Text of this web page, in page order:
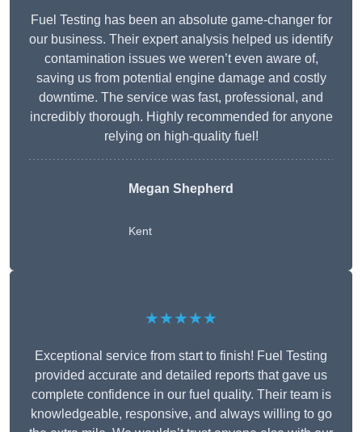
Fuel Testing has been an absolute game-changer for
our business. Their expert analysis helped us identify
contamination issues we weren’t even aware of,
saving us from potential engine damage and costly
downtime. The service was fast, professional, and
incredibly thorough. Highly recommended for anyone
relying on high-quality fuel!
Megan Shepherd
Kent
★★★★★
Exceptional service from start to finish! Fuel Testing
provided accurate and detailed reports that gave us
complete confidence in our fuel quality. Their team is
knowledgeable, responsive, and always willing to go